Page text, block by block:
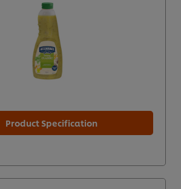
Product Specification